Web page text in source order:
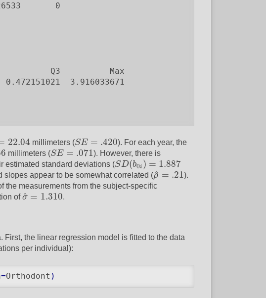
0
Q3          Max
3.916033671
22.04
22.04 millimeters (SE = .420
SE= .420
). For each year, the
millimeters (SE = .071
SE= .071
). However, there is
estimated standard deviations (SD(b0i ) = 1.887
SD(b0i)= 1.887
slopes appear to be somewhat correlated (^
ρ = .21
ρ .21 ).
the measurements from the subject-specific
of ^
σ = 1.310
σ 1.310.
the linear regression model is fitted to the data
per individual):
=Orthodont )